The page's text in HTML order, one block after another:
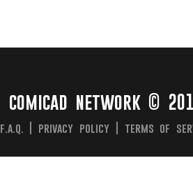
comicad network ©
f.a.q. privacy policy| terms of